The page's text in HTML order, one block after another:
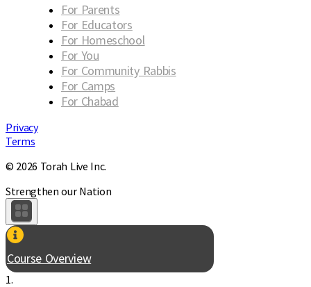
For Parents
For Educators
For Homeschool
For You
For Community Rabbis
For Camps
For Chabad
Privacy
Terms
© 2026 Torah Live Inc.
Strengthen our Nation
Course Overview
1.